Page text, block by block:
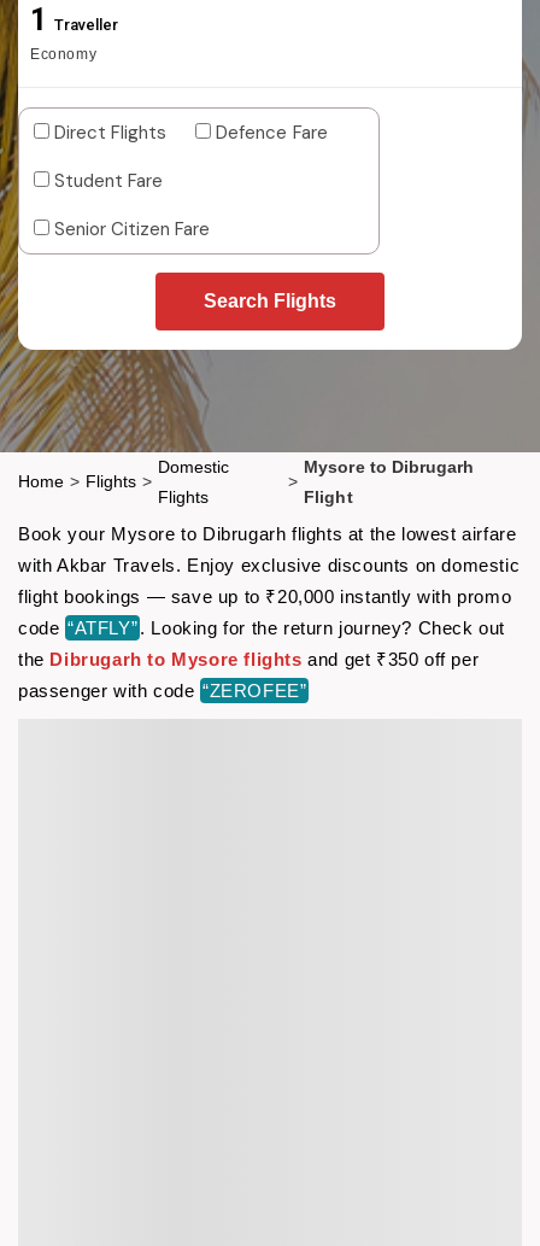
1 Traveller
Economy
Direct Flights
Defence Fare
Student Fare
Senior Citizen Fare
Search Flights
Home > Flights >
Domestic
Flights
>
Mysore to Dibrugarh
Flight
Book your Mysore to Dibrugarh flights at the lowest airfare
with Akbar Travels. Enjoy exclusive discounts on domestic
flight bookings — save up to ₹20,000 instantly with promo
code “ATFLY”. Looking for the return journey? Check out
the Dibrugarh to Mysore flights and get ₹350 off per
passenger with code “ZEROFEE”